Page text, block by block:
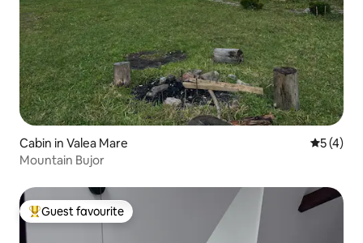
Cabin in Valea Mare 5 out of
5 (4)
Mountain Bujor
Top guest favourite
Guest favourite